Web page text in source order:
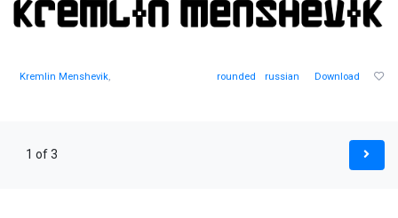
Kremlin Menshevik, rounded russian Download
1 of 3